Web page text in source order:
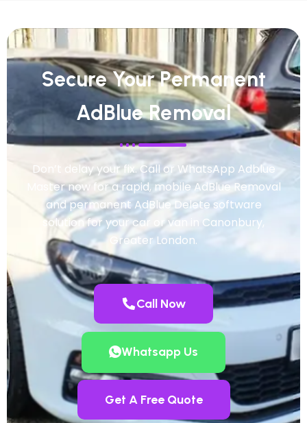
Secure Your Permanent
AdBlue Removal
Don’t delay your fix. Call or WhatsApp Adblue
Master now for a rapid, mobile AdBlue Removal
and permanent AdBlue Delete software
solution for your car or van in Canonbury,
Greater London.
Call Now
Whatsapp Us
Get A Free Quote